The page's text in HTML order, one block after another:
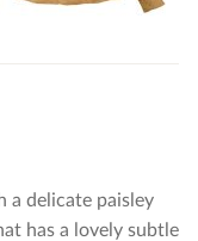
a delicate paisley
has a lovely subtle